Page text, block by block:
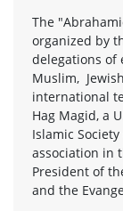
The
organized by
delegations of
Muslim,
international
Hag Magid, a
Islamic
association in
President of
and the